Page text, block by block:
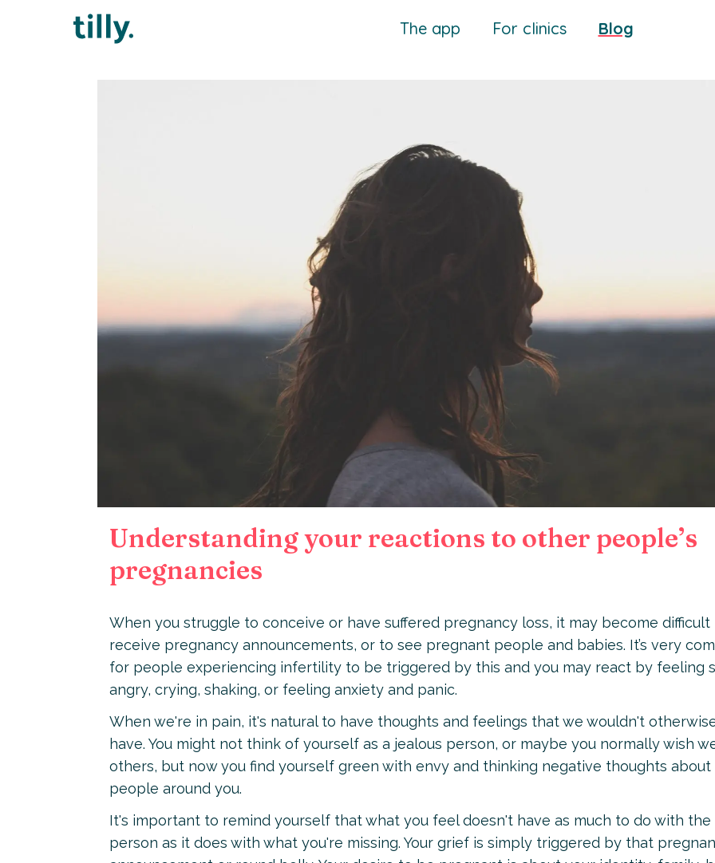
The app For clinics Blog
Understanding your reactions to other people’s
pregnancies
When you struggle to conceive or have suffered pregnancy loss, it may become difficult
receive pregnancy announcements, or to see pregnant people and babies. It’s very
for people experiencing infertility to be triggered by this and you may react by feeling
angry, crying, shaking, or feeling anxiety and panic.
When we're in pain, it's natural to have thoughts and feelings that we wouldn't
have. You might not think of yourself as a jealous person, or maybe you normally wish
others, but now you find yourself green with envy and thinking negative thoughts
people around you.
It's important to remind yourself that what you feel doesn't have as much to do with
person as it does with what you're missing. Your grief is simply triggered by that